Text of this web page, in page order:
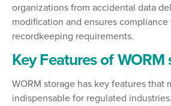
organizations from accidental data
modification and ensures
recordkeeping requirements.
Key Features of WORM
WORM storage has key features that
indispensable for regulated